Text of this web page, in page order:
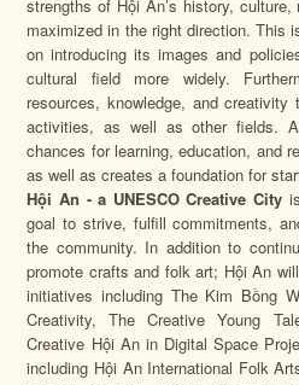
strengths of Hội An’s history,
maximized in the right direction. This
on introducing its images and
cultural field more widely.
resources, knowledge, and
activities, as well as other fields.
chances for learning, education, and
as well as creates a foundation for
Hội An - a UNESCO Creative City
goal to strive, fulfill commitments,
the community. In addition to
promote crafts and folk art; Hội An
initiatives including The Kim Bồng
Creativity, The Creative Young
Creative Hội An in Digital Space
including Hội An International Folk